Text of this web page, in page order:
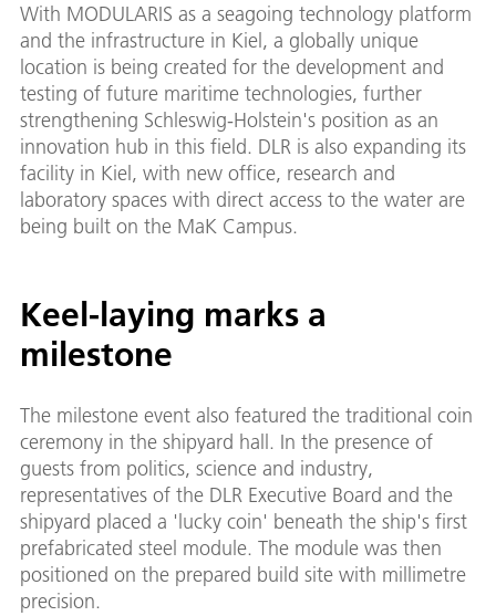
With MODULARIS as a seagoing technology platform
and the infrastructure in Kiel, a globally unique
location is being created for the development and
testing of future maritime technologies, further
strengthening Schleswig-Holstein's position as an
innovation hub in this field. DLR is also expanding its
facility in Kiel, with new office, research and
laboratory spaces with direct access to the water are
being built on the MaK Campus.
Keel-laying marks a
milestone
The milestone event also featured the traditional coin
ceremony in the shipyard hall. In the presence of
guests from politics, science and industry,
representatives of the DLR Executive Board and the
shipyard placed a 'lucky coin' beneath the ship's first
prefabricated steel module. The module was then
positioned on the prepared build site with millimetre
precision.